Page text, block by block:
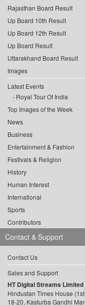
Rajasthan Board Result
Up Board 10th Result
Up Board 12th Result
Up Board Result
Uttarakhand Board Result
Images
Latest Events
Royal Tour Of India
Top Images of the Week
News
Business
Entertainment & Fashion
Festivals & Religion
History
Human Interest
International
Sports
Contributors
Contact & Support
Contact Us
Sales and Support
HT Digital Streams Limited
Hindustan Times House
18-20, Kasturba Gandhi